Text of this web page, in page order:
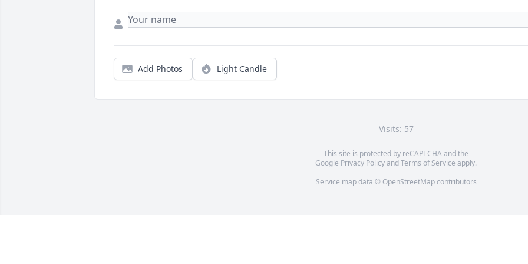
Add Photos Light Candle
Visits: 57
This site is protected by reCAPTCHA and the
Google Privacy PolicyandTerms of Service apply.
Service map data © OpenStreetMapcontributors